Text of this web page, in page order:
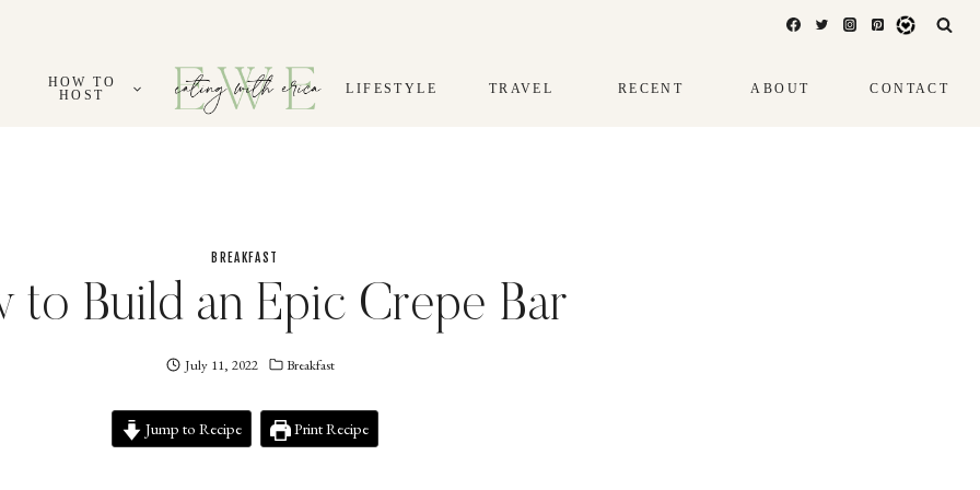
HOW TO
HOST
LIFESTYLE TRAVEL RECENT ABOUT CONTACT
BREAKFAST
to Build an Epic Crepe Bar
Eating
Erica
EWE
July 11, 2022 Breakfast
Jump to Recipe Print Recipe